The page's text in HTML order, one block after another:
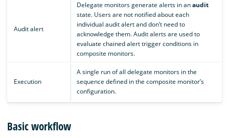
Audit alert
Delegate monitors generate alerts in anaudit
state. Users are not notified about each
individual audit alert and don’t need to
acknowledge them. Audit alerts are used to
evaluate chained alert trigger conditions in
composite monitors.
Execution
A single run of all delegate monitors in the
sequence defined in the composite monitor’s
configuration.
Basic workflow